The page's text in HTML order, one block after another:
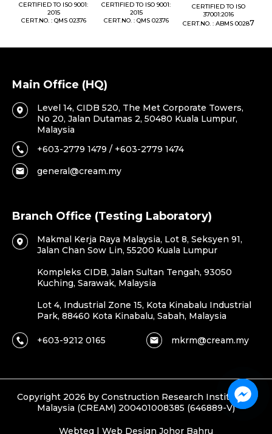
CERTIFIED TO ISO 9001:
2015
CERT.NO. : QMS 02376
CERTIFIED TO ISO 9001:
2015
CERT.NO. : QMS 02376
CERTIFIED TO ISO
37001:2016
CERT.NO. : ABMS 00287
Main Office (HQ)
Level 14, CIDB 520, The Met Corporate Towers,
No 20, Jalan Dutamas 2, 50480 Kuala Lumpur,
Malaysia
+603-2779 1479 / +603-2779 1474
general@cream.my
Branch Office (Testing Laboratory)
Makmal Kerja Raya Malaysia, Lot 8, Seksyen 91,
Jalan Chan Sow Lin, 55200 Kuala Lumpur
Kompleks CIDB, Jalan Sultan Tengah, 93050
Kuching, Sarawak, Malaysia
Lot 4, Industrial Zone 15, Kota Kinabalu Industrial
Park, 88460 Kota Kinabalu, Sabah, Malaysia
+603-9212 0165 mkrm@cream.my
Copyright 2026 by Construction Research Institute of
Malaysia (CREAM) 200401008385 (646889-V)
Webteq | Web Design Johor Bahru